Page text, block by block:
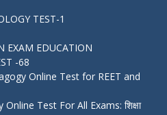
TEST-1
EXAM EDUCATION
-68
Online Test for REET and
Test For All Exams: शिक्षा